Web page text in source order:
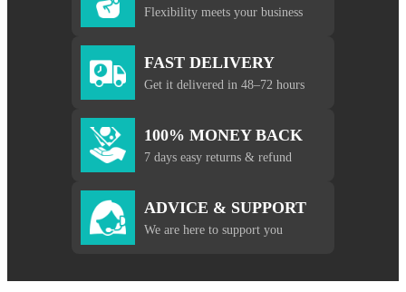
Flexibility meets your business
FAST DELIVERY
Get it delivered in 48–72 hours
100% MONEY BACK
7 days easy returns & refund
ADVICE & SUPPORT
We are here to support you